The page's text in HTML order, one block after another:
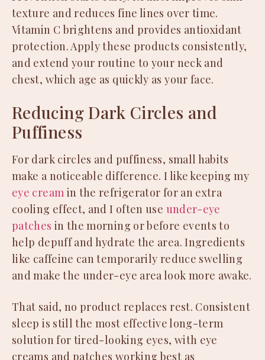
texture and reduces fine lines over time.
Vitamin C brightens and provides antioxidant
protection. Apply these products consistently,
and extend your routine to your neck and
chest, which age as quickly as your face.
Reducing Dark Circles and
Puffiness
For dark circles and puffiness, small habits
make a noticeable difference. I like keeping my
eye cream in the refrigerator for an extra
cooling effect, and I often use under-eye
patches in the morning or before events to
help depuff and hydrate the area. Ingredients
like caffeine can temporarily reduce swelling
and make the under-eye area look more awake.
That said, no product replaces rest. Consistent
sleep is still the most effective long-term
solution for tired-looking eyes, with eye
creams and patches working best as